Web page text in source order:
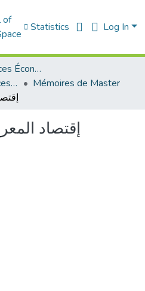
of
Statistics Log In
Faculté des Sciences Économiques Commerciales et des Sciences de Gestion
Département des sciences économiques
Mémoires de Master
إقتصاد